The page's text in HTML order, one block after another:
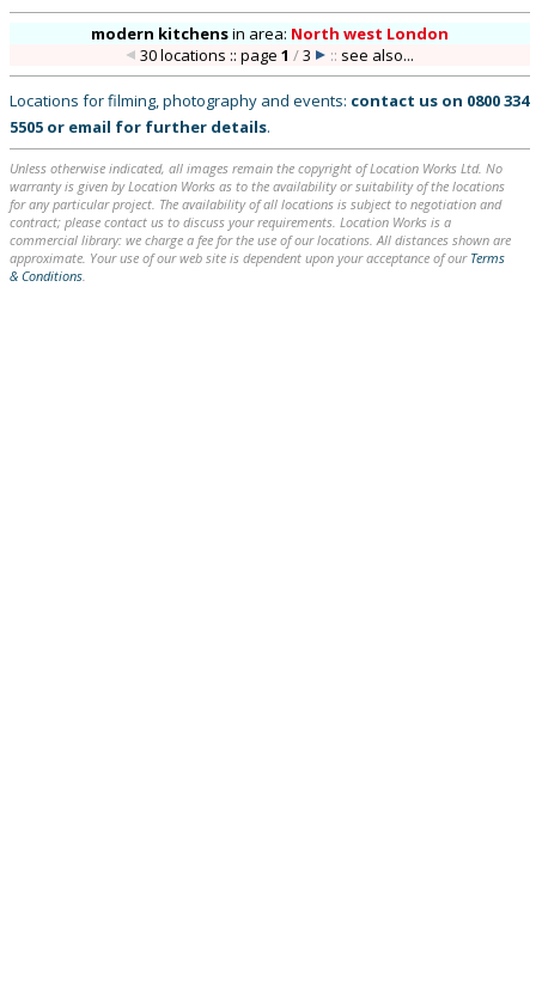
modern kitchensin area: North west London
30 locations :: page1 /3 :: see also...
Locations for filming, photography and events: contact us on 0800 334
5505 or email for further details.
Unless otherwise indicated, all images remain the copyright of Location Works Ltd. No
warranty is given by Location Works as to the availability or suitability of the locations
for any particular project. The availability of all locations is subject to negotiation and
contract; please contact us to discuss your requirements. Location Works is a
commercial library: we charge a fee for the use of our locations. All distances shown are
approximate. Your use of our web site is dependent upon your acceptance of our Terms
& Conditions.